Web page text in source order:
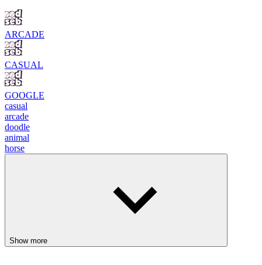
ARCADE
CASUAL
GOOGLE
casual
arcade
doodle
animal
horse
Show more